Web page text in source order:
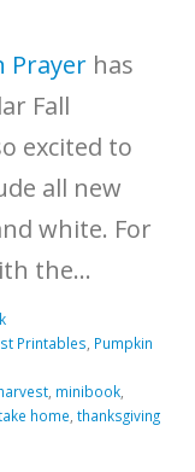
Prayer has
Fall
excited to
all new
white. For
the...
Printables, Pumpkin
, minibook,
home, thanksgiving